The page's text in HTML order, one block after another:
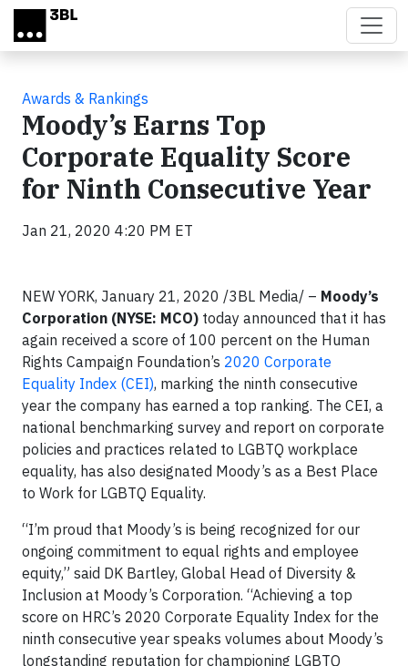
Skip to main content
Awards & Rankings
Moody’s Earns Top
Corporate Equality Score
for Ninth Consecutive Year
Jan 21, 2020 4:20 PM ET
NEW YORK, January 21, 2020 /3BL Media/ – Moody’s
Corporation (NYSE: MCO) today announced that it has
again received a score of 100 percent on the Human
Rights Campaign Foundation’s 2020 Corporate
Equality Index (CEI), marking the ninth consecutive
year the company has earned a top ranking. The CEI, a
national benchmarking survey and report on corporate
policies and practices related to LGBTQ workplace
equality, has also designated Moody’s as a Best Place
to Work for LGBTQ Equality.
“I’m proud that Moody’s is being recognized for our
ongoing commitment to equal rights and employee
equity,” said DK Bartley, Global Head of Diversity &
Inclusion at Moody’s Corporation. “Achieving a top
score on HRC’s 2020 Corporate Equality Index for the
ninth consecutive year speaks volumes about Moody’s
longstanding reputation for championing LGBTQ